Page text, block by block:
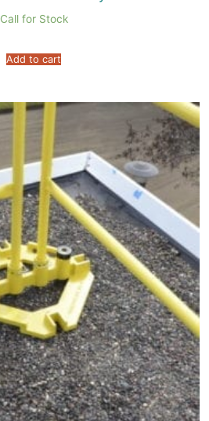
Call for Stock
Add to cart